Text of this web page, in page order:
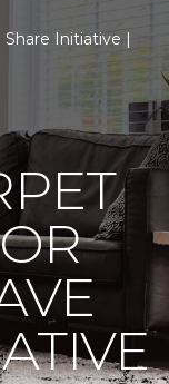
Initiative |